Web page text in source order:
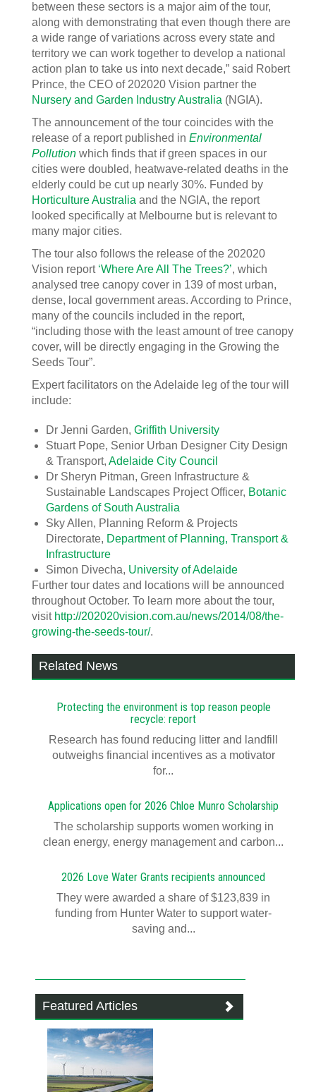
between these sectors is a major aim of the tour,
along with demonstrating that even though there are
a wide range of variations across every state and
territory we can work together to develop a national
action plan to take us into next decade,” said Robert
Prince, the CEO of 202020 Vision partner the
Nursery and Garden Industry Australia (NGIA).
The announcement of the tour coincides with the
release of a report published in Environmental
Pollution which finds that if green spaces in our
cities were doubled, heatwave-related deaths in the
elderly could be cut up nearly 30%. Funded by
Horticulture Australia and the NGIA, the report
looked specifically at Melbourne but is relevant to
many major cities.
The tour also follows the release of the 202020
Vision report ‘Where Are All The Trees?’, which
analysed tree canopy cover in 139 of most urban,
dense, local government areas. According to Prince,
many of the councils included in the report,
“including those with the least amount of tree canopy
cover, will be directly engaging in the Growing the
Seeds Tour”.
Expert facilitators on the Adelaide leg of the tour will
include:
Dr Jenni Garden, Griffith University
Stuart Pope, Senior Urban Designer City Design
& Transport, Adelaide City Council
Dr Sheryn Pitman, Green Infrastructure &
Sustainable Landscapes Project Officer, Botanic
Gardens of South Australia
Sky Allen, Planning Reform & Projects
Directorate, Department of Planning, Transport &
Infrastructure
Simon Divecha, University of Adelaide
Further tour dates and locations will be announced
throughout October. To learn more about the tour,
visit http://202020vision.com.au/news/2014/08/the-
growing-the-seeds-tour/.
Related News
Protecting the environment is top reason people
recycle: report
Research has found reducing litter and landfill
outweighs financial incentives as a motivator
for...
Applications open for 2026 Chloe Munro Scholarship
T​​​​he scholarship supports women working in
clean energy, energy management and carbon...
2026 Love Water Grants recipients announced
They were awarded a share of $123,839 in
funding from Hunter Water to support water-
saving and...
Featured Articles